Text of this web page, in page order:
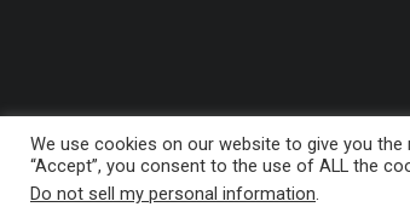
We use cookies on our website to give you
“Accept”, you consent to the use of ALL the
Do not sell my personal information.